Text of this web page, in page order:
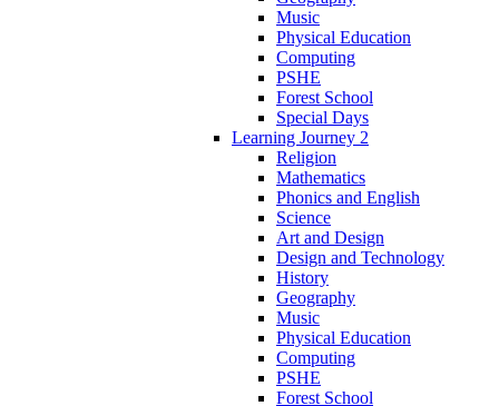
Music
Physical Education
Computing
PSHE
Forest School
Special Days
Learning Journey 2
Religion
Mathematics
Phonics and English
Science
Art and Design
Design and Technology
History
Geography
Music
Physical Education
Computing
PSHE
Forest School